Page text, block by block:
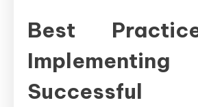
Best
Successful